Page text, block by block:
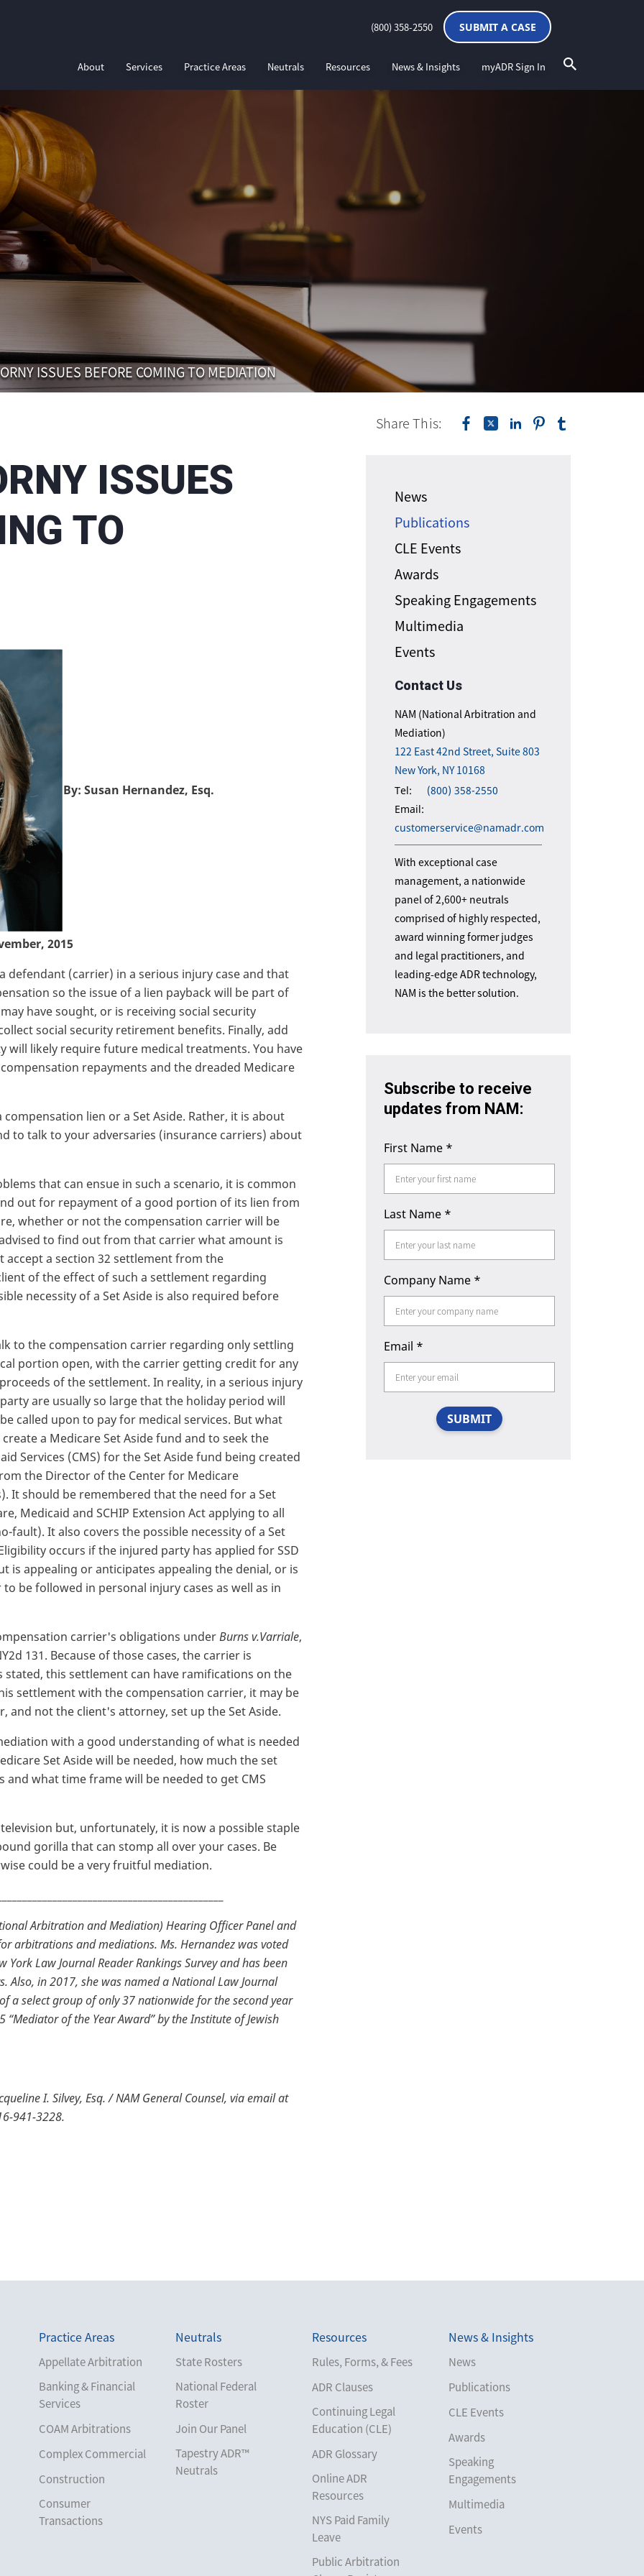
(800) 358-2550 SUBMIT A CASE
About Services Practice Areas Neutrals Resources News & Insights myADR Sign In
ISSUES BEFORE COMING TO MEDIATION
ISSUES
TO
By: Susan Hernandez, Esq.
2015
defendant (carrier) in a serious injury case and that
so the issue of a lien payback will be part of
have sought, or is receiving social security
social security retirement benefits. Finally, add
likely require future medical treatments. You have
repayments and the dreaded Medicare
lien or a Set Aside. Rather, it is about
to talk to your adversaries (insurance carriers) about
that can ensue in such a scenario, it is common
out for repayment of a good portion of its lien from
whether or not the compensation carrier will be
to find out from that carrier what amount is
accept a section 32 settlement from the
of the effect of such a settlement regarding
necessity of a Set Aside is also required before
to the compensation carrier regarding only settling
portion open, with the carrier getting credit for any
of the settlement. In reality, in a serious injury
are usually so large that the holiday period will
called upon to pay for medical services. But what
a Medicare Set Aside fund and to seek the
Services (CMS) for the Set Aside fund being created
the Director of the Center for Medicare
It should be remembered that the need for a Set
Medicaid and SCHIP Extension Act applying to all
fault). It also covers the possible necessity of a Set
occurs if the injured party has applied for SSD
is appealing or anticipates appealing the denial, or is
be followed in personal injury cases as well as in
carrier's obligations underBurns v.Varriale,
131. Because of those cases, the carrier is
this settlement can have ramifications on the
settlement with the compensation carrier, it may be
and not the client's attorney, set up the Set Aside.
with a good understanding of what is needed
Set Aside will be needed, how much the set
what time frame will be needed to get CMS
but, unfortunately, it is now a possible staple
gorilla that can stomp all over your cases. Be
could be a very fruitful mediation.
Arbitration and Mediation) Hearing Officer Panel and
arbitrations and mediations. Ms. Hernandez was voted
Law Journal Reader Rankings Survey and has been
Also, in 2017, she was named a National Law Journal
a select group of only 37 nationwide for the second year
of the Year Award” by the Institute of Jewish
I. Silvey, Esq. / NAM General Counsel, via email at
941-3228.
News
Publications
CLE Events
Awards
Speaking Engagements
Multimedia
Events
Contact Us
NAM (National Arbitration and
Mediation)
122 East 42nd Street, Suite 803
New York, NY 10168
Tel:
(800) 358-2550
Email:
customerservice@namadr.com
With exceptional case
management, a nationwide
panel of 2,600+ neutrals
comprised of highly respected,
award winning former judges
and legal practitioners, and
leading-edge ADR technology,
NAM is the better solution.
Subscribe to receive
updates from NAM:
First Name *
Last Name *
Company Name *
Email *
SUBMIT
Share This:
Practice Areas
Appellate Arbitration
Banking & Financial
Services
COAM Arbitrations
Complex Commercial
Construction
Consumer
Transactions
Neutrals
State Rosters
National Federal
Roster
Join Our Panel
Tapestry ADR™
Neutrals
Resources
Rules, Forms, & Fees
ADR Clauses
Continuing Legal
Education (CLE)
ADR Glossary
Online ADR
Resources
NYS Paid Family
Leave
Public Arbitration
News & Insights
News
Publications
CLE Events
Awards
Speaking
Engagements
Multimedia
Events